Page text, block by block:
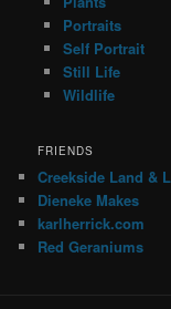
Portraits
Self Portrait
Still Life
Wildlife
FRIENDS
Creekside Land &
Dieneke Makes
karlherrick.com
Red Geraniums